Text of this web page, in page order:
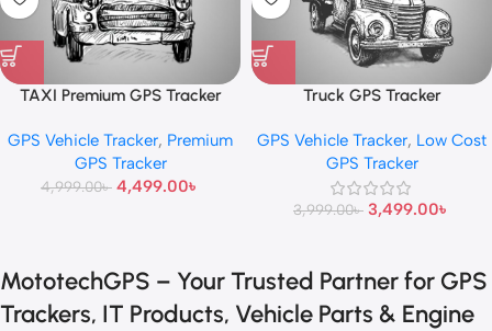
TAXI Premium GPS Tracker
GPS Vehicle Tracker, Premium
GPS Tracker
4,999.00৳ 4,499.00৳
Truck GPS Tracker
GPS Vehicle Tracker, Low Cost
GPS Tracker
3,999.00৳ 3,499.00৳
MototechGPS – Your Trusted Partner for GPS
Trackers, IT Products, Vehicle Parts & Engine